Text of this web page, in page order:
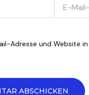
Mail-
Adresse und Website